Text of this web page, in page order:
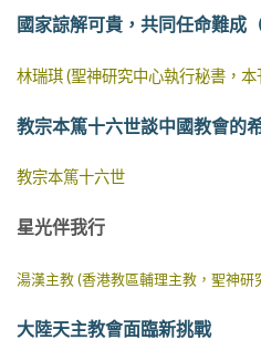
國家諒解可貴，共同任命難成
林瑞琪 (聖神研究中心執行秘書，本
教宗本篤十六世談中國教會的
教宗本篤十六世
星光伴我行
湯漢主教 (香港教區輔理主教，聖神研
大陸天主教會面臨新挑戰